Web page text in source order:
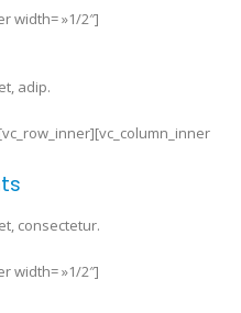
width= »1/2″]
adip.
consectetur.
width= »1/2″]